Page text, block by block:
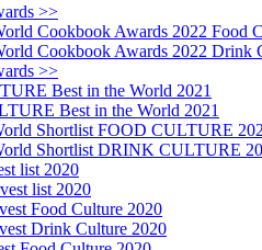
>>
Cookbook Awards 2022 Food
Cookbook Awards 2022 Drink
>>
Best in the World 2021
Best in the World 2021
Shortlist FOOD CULTURE
Shortlist DRINK CULTURE
list 2020
list 2020
Food Culture 2020
Drink Culture 2020